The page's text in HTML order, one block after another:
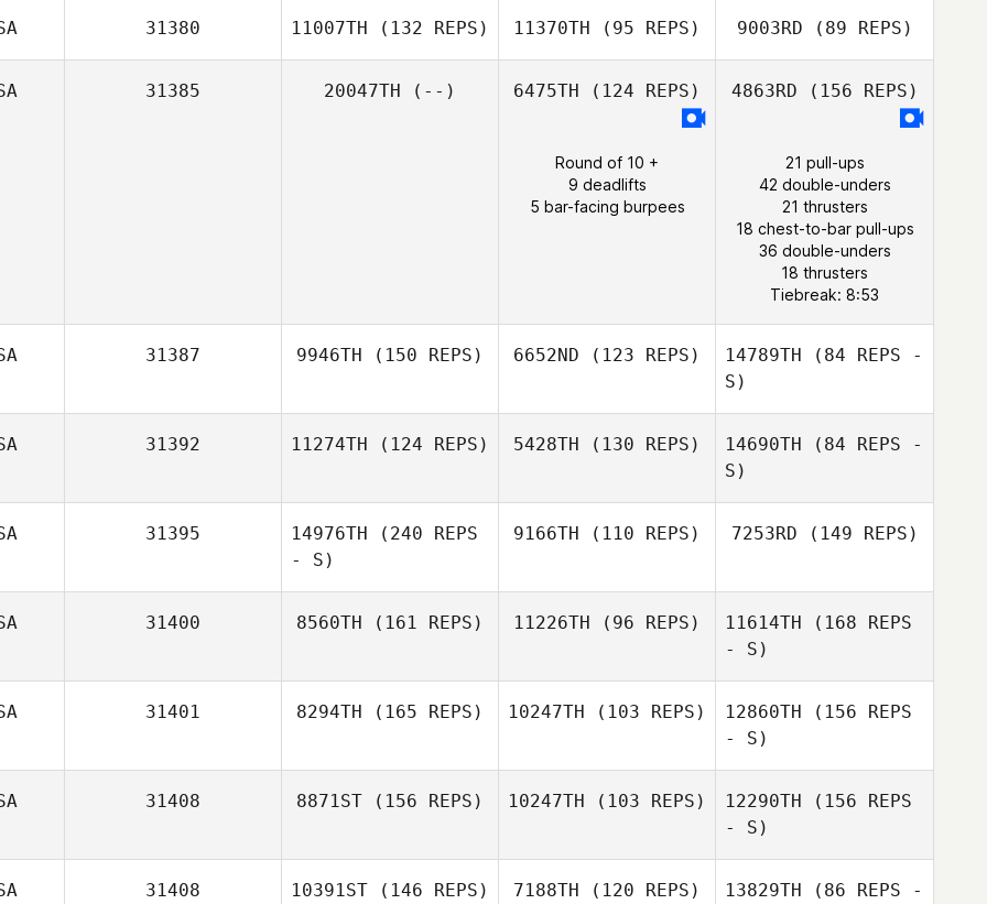
Ricardo
Ricardo
Middleton Jr.
31380 11007TH (132 REPS) 11370TH (95 REPS) 9003RD (89 REPS)
Jonathan
Steckbeck
31385 20047TH (--) 6475TH (124 REPS)
Round of 10 +
9 deadlifts
5 bar-facing burpees
4863RD (156 REPS)
21 pull-ups
42 double-unders
21 thrusters
18 chest-to-bar pull-ups
36 double-unders
18 thrusters
Tiebreak: 8:53
31387 9946TH (150 REPS) 6652ND (123 REPS) 14789TH (84 REPS -
S)
31392 11274TH (124 REPS) 5428TH (130 REPS)
Rani Lange
14690TH (84 REPS -
S)
31395 14976TH (240 REPS
- S)
Cristopher
9166TH (110 REPS)
Remus
7253RD (149 REPS)
31400 8560TH (161 REPS) 11226TH (96 REPS) 11614TH (168 REPS
- S)
Ponciano Vargas
31401 8294TH (165 REPS) 10247TH (103 REPS) 12860TH (156 REPS
- S)
31408 8871ST (156 REPS) 10247TH (103 REPS) 12290TH (156 REPS
- S)
31408 10391ST (146 REPS) 7188TH (120 REPS) 13829TH (86 REPS -